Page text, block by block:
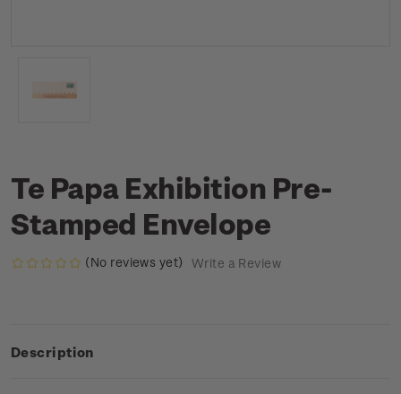
Te Papa Exhibition Pre-
Stamped Envelope
(No reviews yet) Write a Review
Description